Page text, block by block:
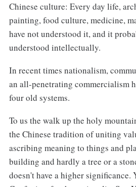
Chinese culture: Every day life,
painting, food culture, medicine,
have not understood it, and it
understood intellectually.
In recent times nationalism,
an all-penetrating commercialism
four old systems.
To us the walk up the holy
the Chinese tradition of uniting
ascribing meaning to things and
building and hardly a tree or a
doesn't have a higher significance.